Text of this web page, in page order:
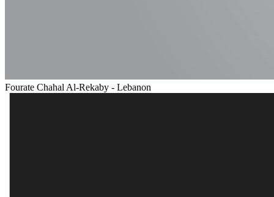
Fourate Chahal Al-Rekaby - Lebanon